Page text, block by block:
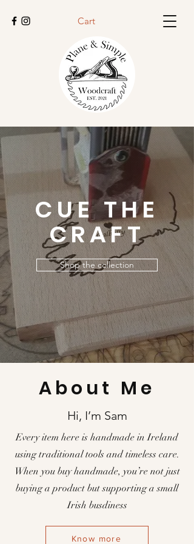
Cart
CUE THE
CRAFT
Shop the collection
About Me
Hi, I’m Sam
Every item here is handmade in Ireland
using traditional tools and timeless care.
When you buy handmade, you’re not just
buying a product but supporting a small
Irish busdiness
Know more